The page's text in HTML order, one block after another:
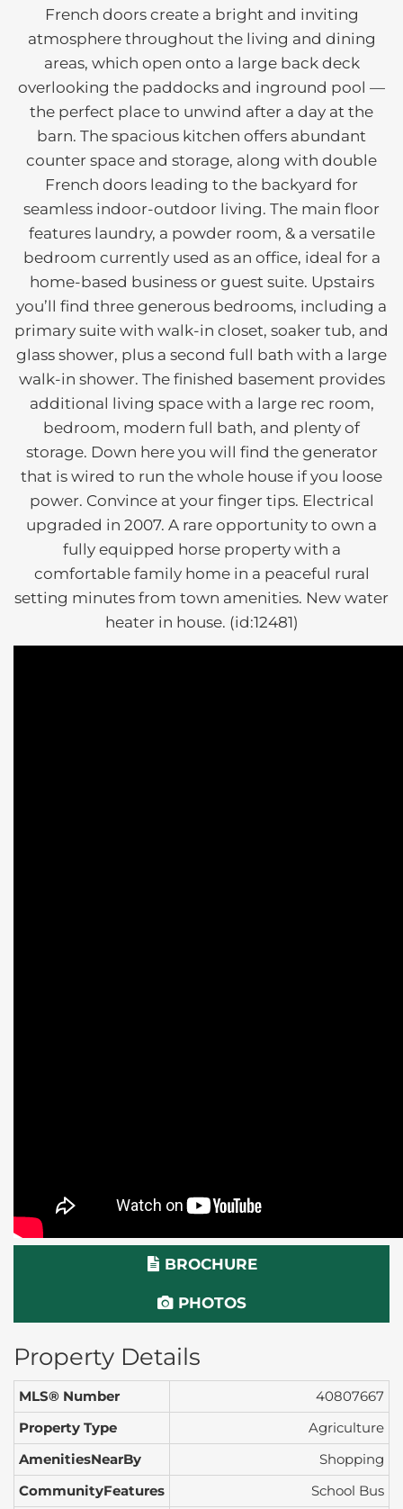
French doors create a bright and inviting
atmosphere throughout the living and dining
areas, which open onto a large back deck
overlooking the paddocks and inground pool —
the perfect place to unwind after a day at the
barn. The spacious kitchen offers abundant
counter space and storage, along with double
French doors leading to the backyard for
seamless indoor-outdoor living. The main floor
features laundry, a powder room, & a versatile
bedroom currently used as an office, ideal for a
home-based business or guest suite. Upstairs
you’ll find three generous bedrooms, including a
primary suite with walk-in closet, soaker tub, and
glass shower, plus a second full bath with a large
walk-in shower. The finished basement provides
additional living space with a large rec room,
bedroom, modern full bath, and plenty of
storage. Down here you will find the generator
that is wired to run the whole house if you loose
power. Convince at your finger tips. Electrical
upgraded in 2007. A rare opportunity to own a
fully equipped horse property with a
comfortable family home in a peaceful rural
setting minutes from town amenities. New water
heater in house. (id:12481)
BROCHURE
PHOTOS
Property Details
MLS® Number
40807667
Property Type
Agriculture
AmenitiesNearBy
Shopping
CommunityFeatures
School Bus